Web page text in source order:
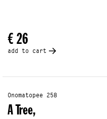
€ 26
add to cart
Onomatopee 258
A Tree,